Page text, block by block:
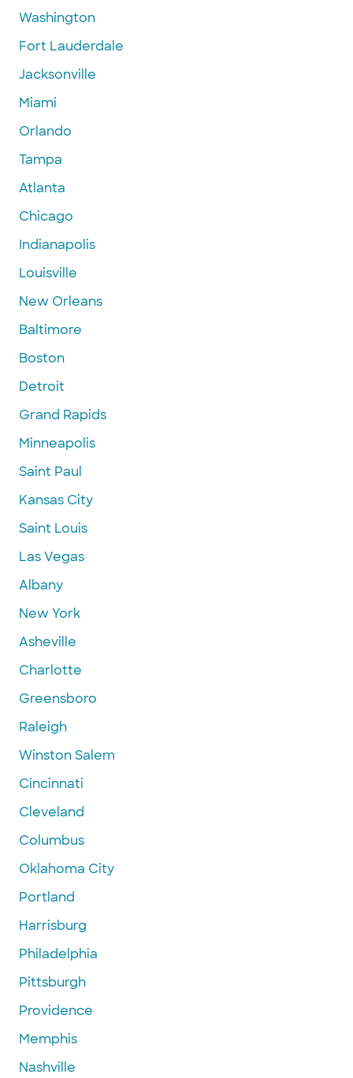
Washington
Fort Lauderdale
Jacksonville
Miami
Orlando
Tampa
Atlanta
Chicago
Indianapolis
Louisville
New Orleans
Baltimore
Boston
Detroit
Grand Rapids
Minneapolis
Saint Paul
Kansas City
Saint Louis
Las Vegas
Albany
New York
Asheville
Charlotte
Greensboro
Raleigh
Winston Salem
Cincinnati
Cleveland
Columbus
Oklahoma City
Portland
Harrisburg
Philadelphia
Pittsburgh
Providence
Memphis
Nashville